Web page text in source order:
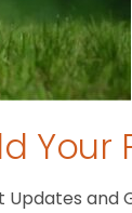
Your
and